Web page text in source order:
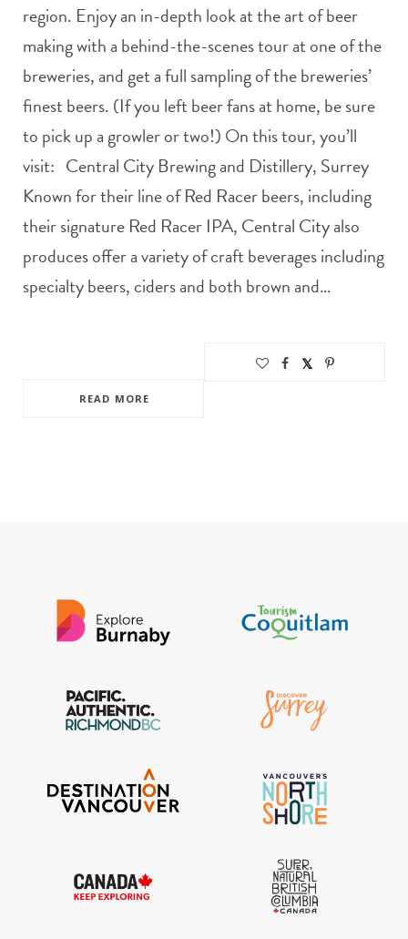
region. Enjoy an in-depth look at the art of beer
making with a behind-the-scenes tour at one of the
breweries, and get a full sampling of the breweries’
finest beers. (If you left beer fans at home, be sure
to pick up a growler or two!) On this tour, you’ll
visit: Central City Brewing and Distillery, Surrey
Known for their line of Red Racer beers, including
their signature Red Racer IPA, Central City also
produces offer a variety of craft beverages including
specialty beers, ciders and both brown and…
READ MORE